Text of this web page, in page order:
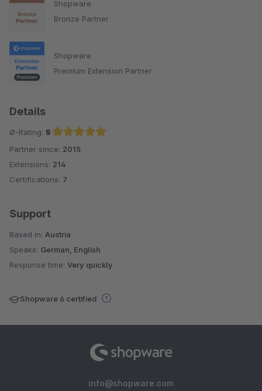
Shopware
Bronze Partner
Shopware
Premium Extension Partner
Details
Ø-Rating: 5
Average rating of 5 out of 5 stars
Partner since: 2015
Extensions: 214
Certifications: 7
Support
Based in: Austria
Speaks: German, English
Response time: Very quickly
Shopware 6 certified
info@shopware.com